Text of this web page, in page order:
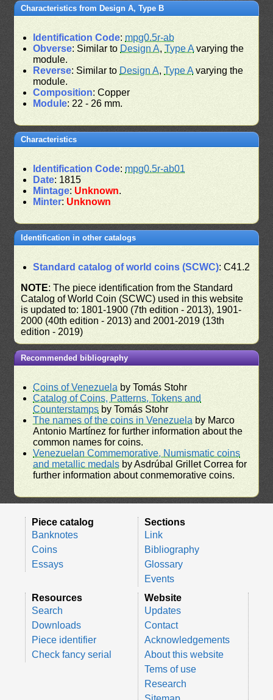
Characteristics from Design A, Type B
Identification Code: mpg0.5r-ab
Obverse: Similar to Design A,Type Avarying the
module.
Reverse: Similar to Design A,Type Avarying the
module.
Composition: Copper
Module: 22 - 26 mm.
Characteristics
Identification Code: mpg0.5r-ab01
Date: 1815
Mintage: Unknown.
Minter:Unknown
Identification in other catalogs
Standard catalog of world coins (SCWC): C41.2
NOTE: The piece identification from the Standard
Catalog of World Coin (SCWC) used in this website
is updated to: 1801-1900 (7th edition - 2013), 1901-
2000 (40th edition - 2013) and 2001-2019 (13th
edition - 2019)
Recommended bibliography
Coins of Venezuela by Tomás Stohr
Catalog of Coins, Patterns, Tokens and
Counterstamps by Tomás Stohr
The names of the coins in Venezuela by Marco
Antonio Martínez for further information about the
common names for coins.
Venezuelan Commemorative, Numismatic coins
and metallic medals by Asdrúbal Grillet Correa for
further information about conmemorative coins.
Piece catalog
Banknotes
Coins
Essays
Sections
Link
Bibliography
Glossary
Events
Resources
Search
Downloads
Piece identifier
Check fancy serial
Website
Updates
Contact
Acknowledgements
About this website
Tems of use
Research